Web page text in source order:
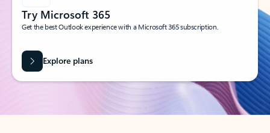
Try Microsoft 365
Get the best Outlook experience with a Microsoft 365 subscription.
Explore plans